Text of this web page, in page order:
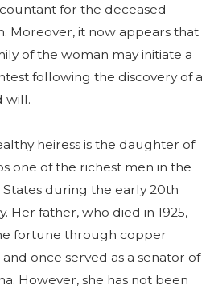
for the deceased
Moreover, it now appears that
of the woman may initiate a
following the discovery of a
will.
heiress is the daughter of
one of the richest men in the
during the early 20th
Her father, who died in 1925,
fortune through copper
once served as a senator of
However, she has not been